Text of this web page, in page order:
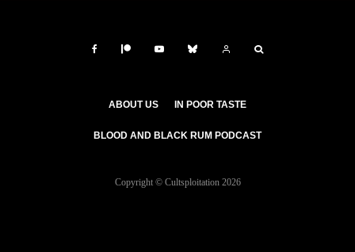
ABOUT US IN POOR TASTE
BLOOD AND BLACK RUM PODCAST
Copyright © Cultsploitation 2026